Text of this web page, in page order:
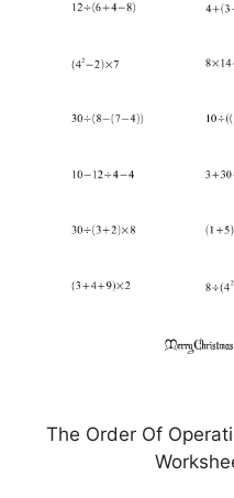
The Order Of